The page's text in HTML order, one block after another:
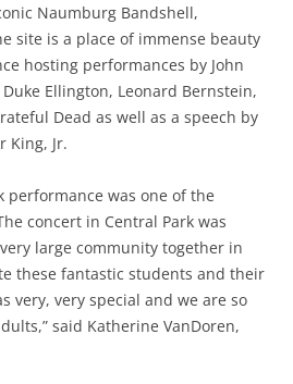
Naumburg Bandshell,
site is a place of immense beauty
hosting performances by John
Ellington, Leonard Bernstein,
Dead as well as a speech by
King, Jr.
performance was one of the
concert in Central Park was
large community together in
these fantastic students and their
very, very special and we are so
said Katherine VanDoren,